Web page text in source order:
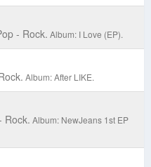
- Rock. Album: I Love (EP).
Album: After LIKE.
Rock. Album: NewJeans 1st EP